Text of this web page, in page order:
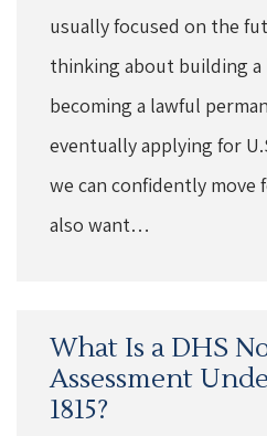
usually focused on the
thinking about building
becoming a lawful
eventually applying for
we can confidently move
also want…
What Is a DHS
Assessment
1815?